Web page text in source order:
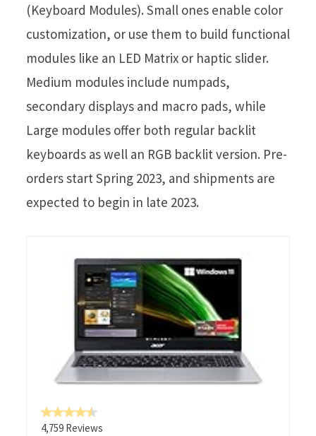
(Keyboard Modules). Small ones enable color
customization, or use them to build functional
modules like an LED Matrix or haptic slider.
Medium modules include numpads,
secondary displays and macro pads, while
Large modules offer both regular backlit
keyboards as well an RGB backlit version. Pre-
orders start Spring 2023, and shipments are
expected to begin in late 2023.
4,759 Reviews